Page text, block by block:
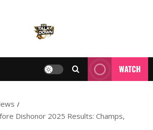
WATCH
Dishonor 2025 Results: Champs,